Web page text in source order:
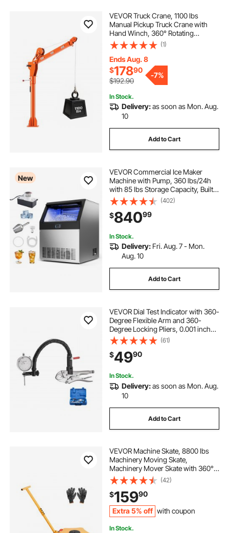
VEVOR Truck Crane, 1100 lbs
Manual Pickup Truck Crane with
Hand Winch, 360° Rotating
Telescopic Boom, Premium
Galvanized Steel, Foldable Pickup
Bed Jib for Machine Lumber Attic
Heavy Load Lifting
(1)
Ends Aug. 8
$17890
$192.90
-7%
In Stock.
Delivery:as soon as Mon. Aug.
10
Add to Cart
New
VEVOR Commercial Ice Maker
Machine with Pump, 360 lbs/24h
with 85 lbs Storage Capacity, Built-
in/Freestanding/Under Counter,
Stainless Steel Ice Maker with LED
Display & Self-Cleaning, for Home
Bar
(402)
$84099
In Stock.
Delivery: Fri. Aug. 7 - Mon.
Aug. 10
Add to Cart
VEVOR Dial Test Indicator with 360-
Degree Flexible Arm and 360-
Degree Locking Pliers, 0.001 inch
Accuracy, 0-1 inch Range,
Professional for Machine Set-Up,
Narrow Area Measurement,
Storage Case
(61)
$4990
In Stock.
Delivery:as soon as Mon. Aug.
10
Add to Cart
VEVOR Machine Skate, 8800 lbs
Machinery Moving Skate,
Machinery Mover Skate with 360°
Rotation Cap and PU Swivel Rollers,
Heavy Duty Industrial Machinery
Mover with Handle for Warehouse,
Workshop
(42)
$15990
Extra 5% off with coupon
In Stock.